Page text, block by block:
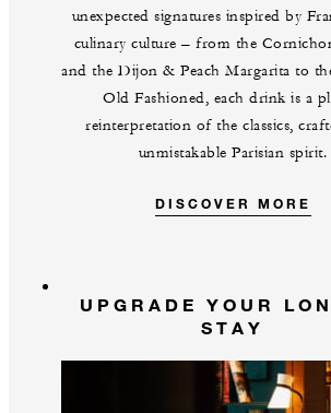
unexpected signatures inspired by
culinary culture – from the
and the Dijon & Peach Margarita to
Old Fashioned, each drink is a
reinterpretation of the classics,
unmistakable Parisian spirit.
DISCOVER MORE
UPGRADE YOUR
STAY